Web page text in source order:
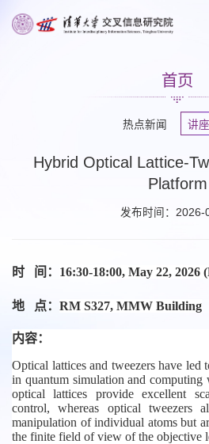
首页
热点新闻 讲
Hybrid Optical Lattice-
Platform
发布时间：2026-
时 间： 16:30-18:00, May 22, 2026
地 点： RM S327, MMW Building
内容：
Optical lattices and tweezers have led
in quantum simulation and
optical lattices provide excellent
control, whereas optical tweezers
manipulation of individual atoms but
the finite field of view of the objective